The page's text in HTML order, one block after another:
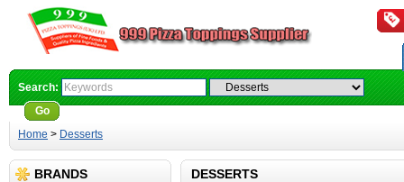
Search:
Go
Home > Desserts
BRANDS DESSERTS